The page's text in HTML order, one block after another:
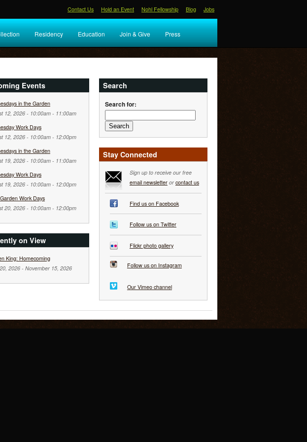
Contact Us Hold an Event Nohl Fellowship Blog Jobs
Residency Education Join & Give Press
Events
in the Garden
12, 2026 - 10:00am- 11:00am
Work Days
12, 2026 - 10:00am- 12:00pm
in the Garden
19, 2026 - 10:00am- 11:00am
Work Days
19, 2026 - 10:00am- 12:00pm
Work Days
20, 2026 - 10:00am- 12:00pm
on View
King: Homecoming
2026- November 15, 2026
Search
Search for:
Stay Connected
Sign up to receive our free
email newsletteror contact us
Find us on Facebook
Follow us on Twitter
Flickr photo gallery
Follow us on Instagram
Our Vimeo channel